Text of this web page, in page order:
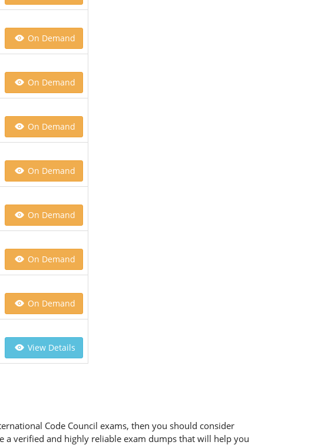
On Demand
On Demand
On Demand
On Demand
On Demand
On Demand
On Demand
View Details
Code Council exams, then you should consider
a verified and highly reliable exam dumps that will help you